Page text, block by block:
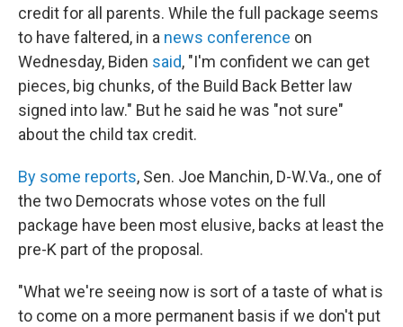
credit for all parents. While the full package seems
to have faltered, in a news conference on
Wednesday, Biden said, "I'm confident we can get
pieces, big chunks, of the Build Back Better law
signed into law." But he said he was "not sure"
about the child tax credit.
By some reports, Sen. Joe Manchin, D-W.Va., one of
the two Democrats whose votes on the full
package have been most elusive, backs at least the
pre-K part of the proposal.
"What we're seeing now is sort of a taste of what is
to come on a more permanent basis if we don't put